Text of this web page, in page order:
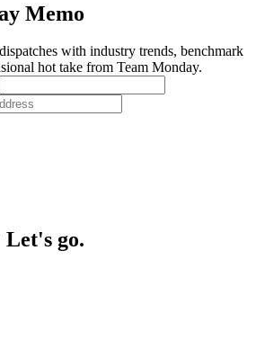
Memo
with industry trends, benchmark
hot take from Team Monday.
Let's go.